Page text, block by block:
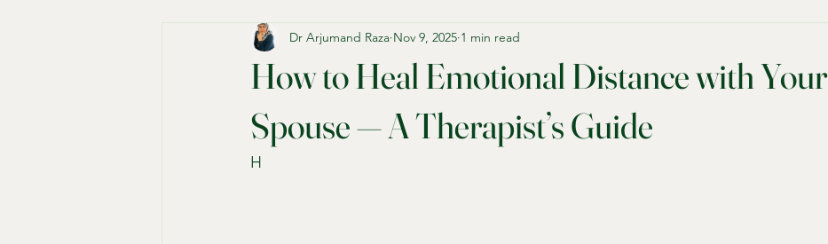
How to Heal Emotional Distance with Your
Spouse — A Therapist’s Guide
Dr Arjumand Raza Nov 9, 2025 1 min read
H